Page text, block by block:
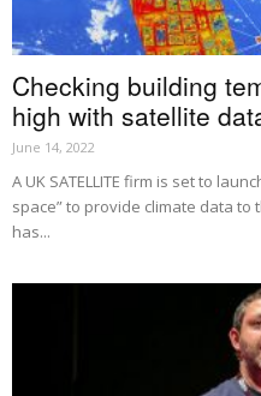
Checking building
high with satellite
June 14, 2022
A UK SATELLITE firm is set to
space” to provide climate data to
has...